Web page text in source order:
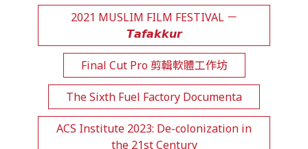
2021 MUSLIM FILM FESTIVAL －
𝙏𝙖𝙛𝙖𝙠𝙠𝙪𝙧
Final Cut Pro 剪輯軟體工作坊
The Sixth Fuel Factory Documenta
ACS Institute 2023: De-colonization in
the 21st Century